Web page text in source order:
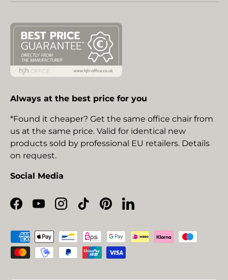
Always at the best price for you
*Found it cheaper? Get the same office chair from
us at the same price. Valid for identical new
products sold by professional EU retailers. Details
on request.
Social Media
Facebook
YouTubeInstagram
TikTokPinterestLinkedIn
Payment methods accepted